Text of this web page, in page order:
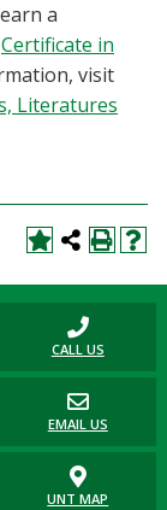
a
Certificate in
visit
Literatures
CALL US
EMAIL US
UNT MAP